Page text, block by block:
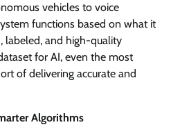
vehicles to voice
functions based on what it
labeled, and high-quality
for AI, even the most
of delivering accurate and
Algorithms